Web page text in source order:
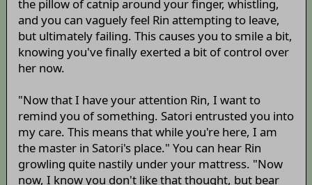
the pillow of catnip around your finger, whistling,
and you can vaguely feel Rin attempting to leave,
but ultimately failing. This causes you to smile a bit,
knowing you've finally exerted a bit of control over
her now.
"Now that I have your attention Rin, I want to
remind you of something. Satori entrusted you into
my care. This means that while you're here, I am
the master in Satori's place." You can hear Rin
growling quite nastily under your mattress. "Now
now, I know you don't like that thought, but bear